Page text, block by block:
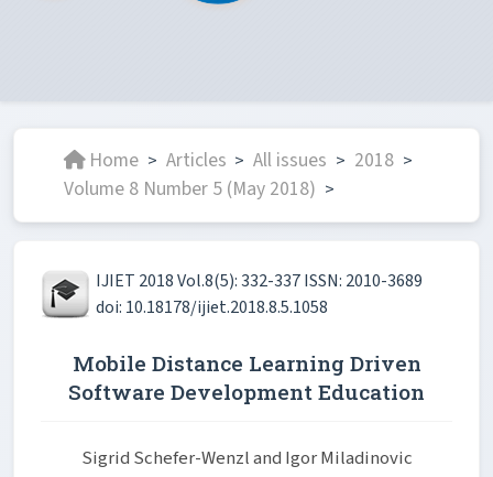
Home > Articles > All issues > 2018 >
Volume 8 Number 5 (May 2018) >
IJIET 2018 Vol.8(5): 332-337 ISSN: 2010-3689
doi: 10.18178/ijiet.2018.8.5.1058
Mobile Distance Learning Driven
Software Development Education
Sigrid Schefer-Wenzl and Igor Miladinovic